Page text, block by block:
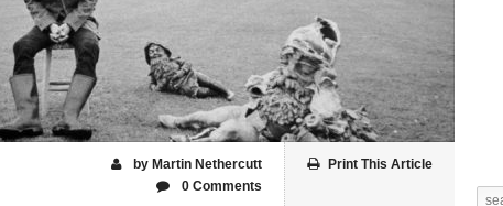
Print This Article
by Martin Nethercutt
0 Comments